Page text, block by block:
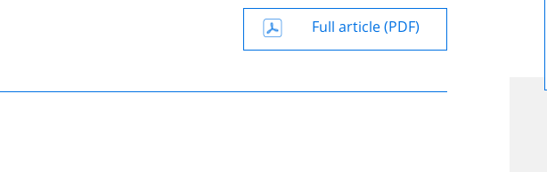
Full article (PDF)